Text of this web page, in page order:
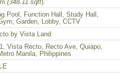
(348.11 sqft)
Pool, Function Hall, Study Hall,
Garden, Lobby, CCTV
by Vista Land
Vista Recto, Recto Ave, Quiapo,
Manila, Philippines